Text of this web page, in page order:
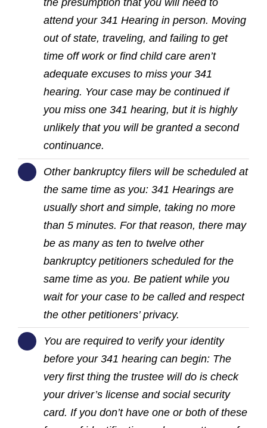
the presumption that you will need to
attend your 341 Hearing in person. Moving
out of state, traveling, and failing to get
time off work or find child care aren’t
adequate excuses to miss your 341
hearing. Your case may be continued if
you miss one 341 hearing, but it is highly
unlikely that you will be granted a second
continuance.
Other bankruptcy filers will be scheduled at
the same time as you: 341 Hearings are
usually short and simple, taking no more
than 5 minutes. For that reason, there may
be as many as ten to twelve other
bankruptcy petitioners scheduled for the
same time as you. Be patient while you
wait for your case to be called and respect
the other petitioners’ privacy.
You are required to verify your identity
before your 341 hearing can begin: The
very first thing the trustee will do is check
your driver’s license and social security
card. If you don’t have one or both of these